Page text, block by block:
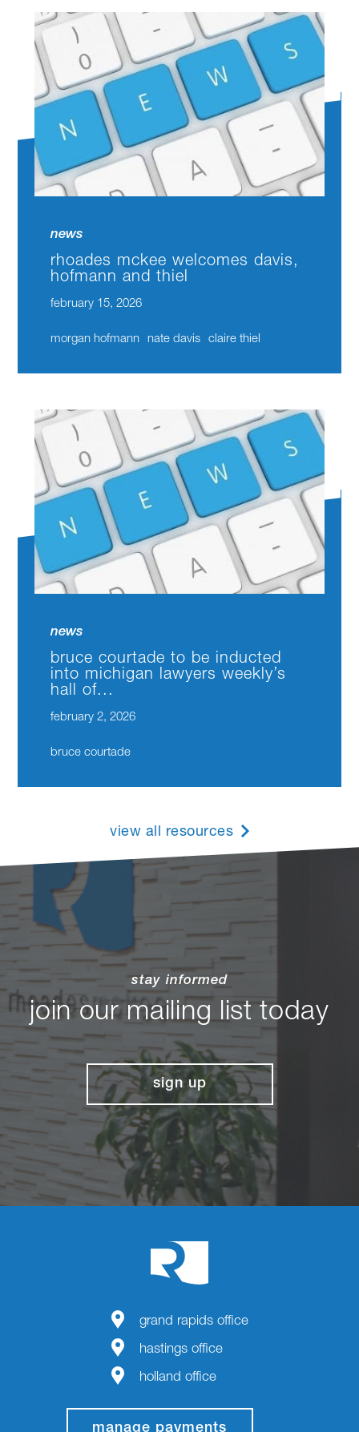
news
rhoades mckee welcomes davis,
hofmann and thiel
february 15, 2026
morgan hofmann nate davis claire thiel
news
bruce courtade to be inducted
into michigan lawyers weekly’s
hall of...
february 2, 2026
bruce courtade
view all resources
stay informed
join our mailing list today
sign up
grand rapids office
hastings office
holland office
manage payments